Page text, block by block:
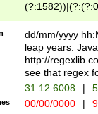
(31(?!(?:\.|-|\/
(?:\.|-|\/
8]|1\d|0?[1-
[0-
dd/mm/yyyy
leap years.
http://
see that regex
31.12.6008 |
00/00/0000 |